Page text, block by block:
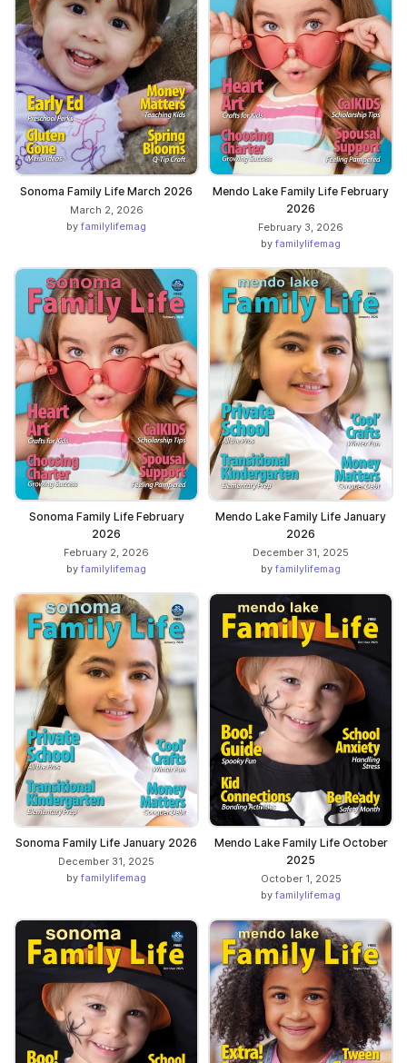
Sonoma Family Life March 2026
March 2, 2026
by familylifemag
Mendo Lake Family Life February
2026
February 3, 2026
by familylifemag
Sonoma Family Life February
2026
February 2, 2026
by familylifemag
Mendo Lake Family Life January
2026
December 31, 2025
by familylifemag
Sonoma Family Life January 2026
December 31, 2025
by familylifemag
Mendo Lake Family Life October
2025
October 1, 2025
by familylifemag